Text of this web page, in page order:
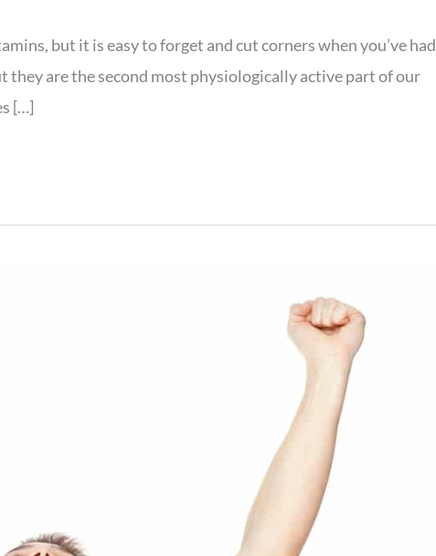
but it is easy to forget and cut corners when you’ve had
they are the second most physiologically active part of our
[…]